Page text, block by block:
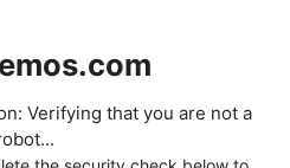
Verifying that you are not a